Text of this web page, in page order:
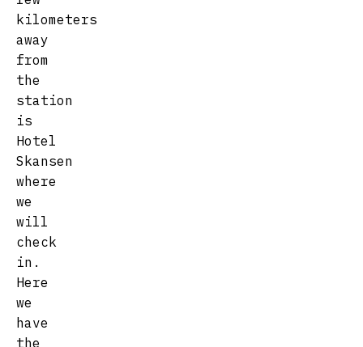
kilometers
away
from
the
station
is
Hotel
Skansen
where
we
will
check
in.
Here
we
have
the